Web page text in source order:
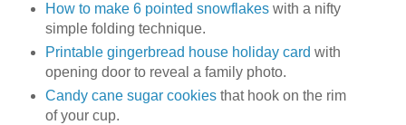
How to make 6 pointed snowflakeswith a nifty
simple folding technique.
Printable gingerbread house holiday card with
opening door to reveal a family photo.
Candy cane sugar cookiesthat hook on the rim
of your cup.